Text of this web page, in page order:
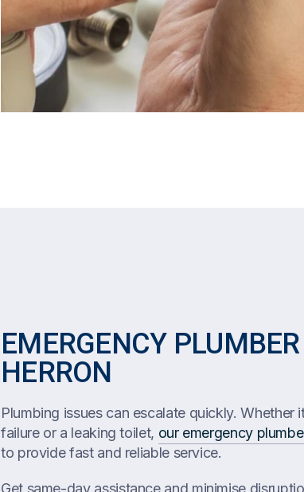
EMERGENCY
HERRON
Plumbing issues can escalate quickly. Whether
failure or a leaking toilet, our emergency
to provide fast and reliable service.
Get same-day assistance and minimise